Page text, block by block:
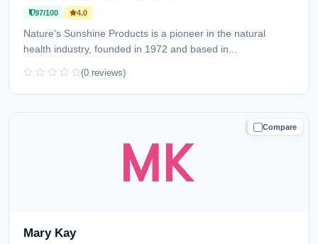
97/100 4.0
Nature's Sunshine Products is a pioneer in the natural
health industry, founded in 1972 and based in...
(0 reviews)
Compare
TRUSTED
Mary Kay